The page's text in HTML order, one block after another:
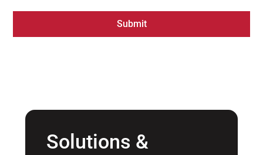
Submit
Solutions &